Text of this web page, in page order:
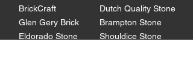
BrickCraft
Glen Gery Brick
Eldorado Stone
Dutch Quality Stone
Brampton Stone
Shouldice Stone